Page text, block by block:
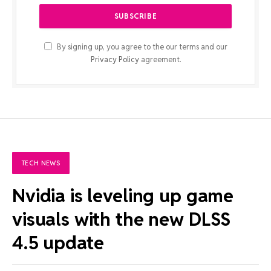
By signing up, you agree to the our terms and our
Privacy Policyagreement.
TECH NEWS
Nvidia is leveling up game
visuals with the new DLSS
4.5 update